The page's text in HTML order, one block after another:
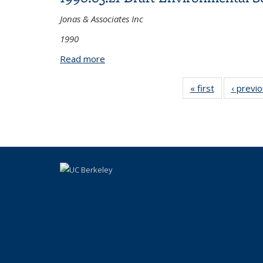
Jonas & Associates Inc
1990
Read more
« first
View:
Taxonomy
‹